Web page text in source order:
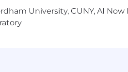
vary by role, country, region,
University, CUNY, AI